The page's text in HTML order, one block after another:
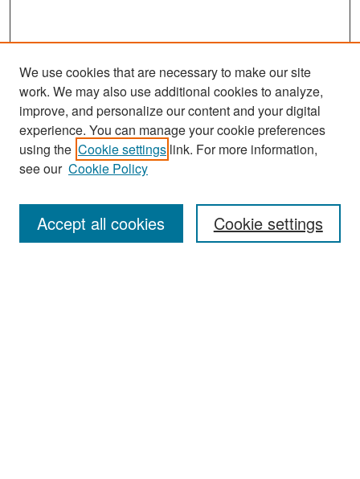
Search
Enter search terms:
We use cookies that are necessary to make our site
work. We may also use additional cookies to analyze,
improve, and personalize our content and your digital
experience. You can manage your cookie preferences
using the Cookie settings link. For more information,
see our Cookie Policy
Cookie settings
Accept all cookies